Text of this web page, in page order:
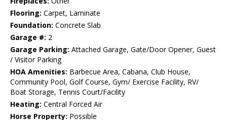
Flooring: Carpet, Laminate
Foundation: Concrete Slab
Garage #: 2
Garage Parking: Attached Garage, Gate/Door Opener, Guest
/ Visitor Parking
HOA Amenities: Barbecue Area, Cabana, Club House,
Community Pool, Golf Course, Gym/ Exercise Facility, RV/
Boat Storage, Tennis Court/Facility
Heating: Central Forced Air
Horse Property: Possible